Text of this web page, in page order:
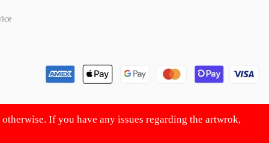
If you have any issues regarding the artwrok,